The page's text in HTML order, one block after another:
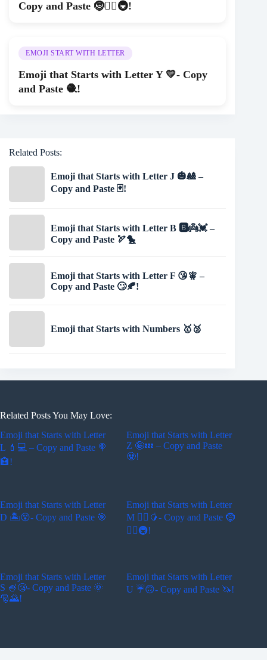
Copy and Paste 🤶🏄‍♂️🚇!
EMOJI START WITH LETTER
Emoji that Starts with Letter Y 💛- Copy
and Paste 🧶!
Related Posts:
Emoji that Starts with Letter J 🎃🎎 –
Copy and Paste 🃏!
Emoji that Starts with Letter B 🅱👼💓 –
Copy and Paste 🏹🐤
Emoji that Starts with Letter F 😘🧚 –
Copy and Paste 🙄🍂!
Emoji that Starts with Numbers 🥇🥈
Related Posts You May Love:
Emoji that Starts with Letter
L 💄💻 – Copy and Paste 🍭
🏩!
Emoji that Starts with Letter
Z 🤪💤 – Copy and Paste
🧟!
Emoji that Starts with Letter
D 🏝😵- Copy and Paste 🎯
Emoji that Starts with Letter
M 🚵‍♂️🥭- Copy and Paste 🤶
🏄‍♂️🚇!
Emoji that Starts with Letter
S 🍧😴- Copy and Paste 🌞
🎅🌄!
Emoji that Starts with Letter
U ☔🙃- Copy and Paste 🦄!